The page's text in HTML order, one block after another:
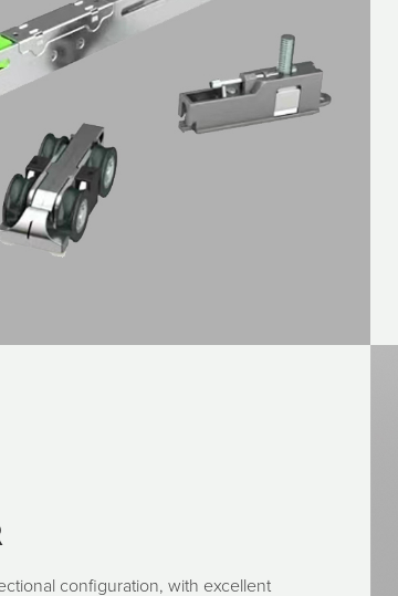
configuration, with excellent